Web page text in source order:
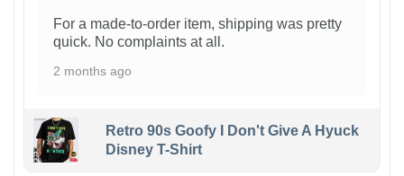
For a made-to-order item, shipping was pretty
quick. No complaints at all.
2 months ago
Retro 90s Goofy I Don't Give A Hyuck
Disney T-Shirt